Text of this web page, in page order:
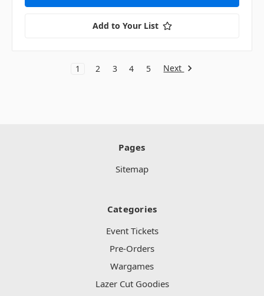
Add to Your List
1 2 3 4 5 Next
Pages
Sitemap
Categories
Event Tickets
Pre-Orders
Wargames
Lazer Cut Goodies